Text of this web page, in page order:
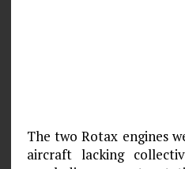
The two Rotax engines
aircraft lacking